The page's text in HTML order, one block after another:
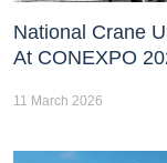
National Crane
At CONEXPO
11 March 2026